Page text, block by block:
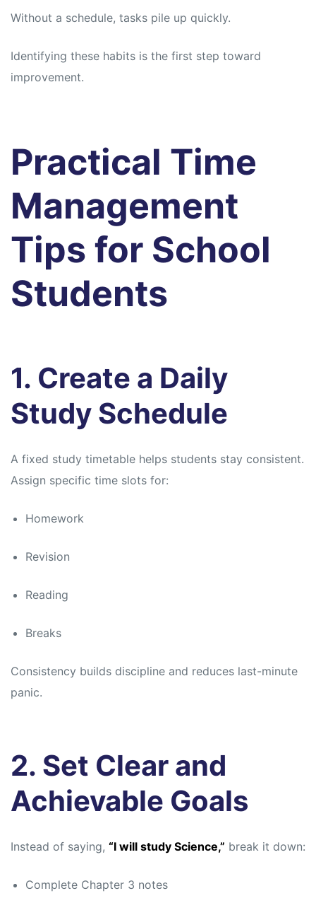
Without a schedule, tasks pile up quickly.
Identifying these habits is the first step toward
improvement.
Practical Time
Management
Tips for School
Students
1. Create a Daily
Study Schedule
A fixed study timetable helps students stay consistent.
Assign specific time slots for:
Homework
Revision
Reading
Breaks
Consistency builds discipline and reduces last-minute
panic.
2. Set Clear and
Achievable Goals
Instead of saying, “I will study Science,” break it down:
Complete Chapter 3 notes